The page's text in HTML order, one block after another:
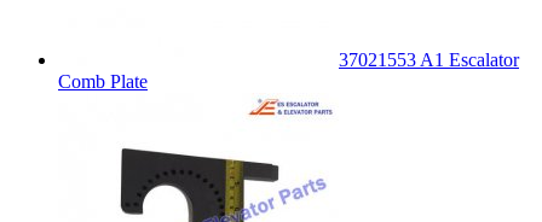
37021553 A1 Escalator
Comb Plate